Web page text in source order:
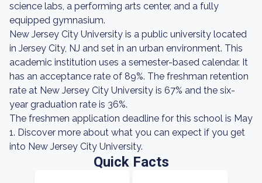
science labs, a performing arts center, and a fully
equipped gymnasium.
New Jersey City University is a public university located
in Jersey City, NJ and set in an urban environment. This
academic institution uses a semester-based calendar. It
has an acceptance rate of 89%. The freshman retention
rate at New Jersey City University is 67% and the six-
year graduation rate is 36%.
The freshmen application deadline for this school is May
1. Discover more about what you can expect if you get
into New Jersey City University.
Quick Facts